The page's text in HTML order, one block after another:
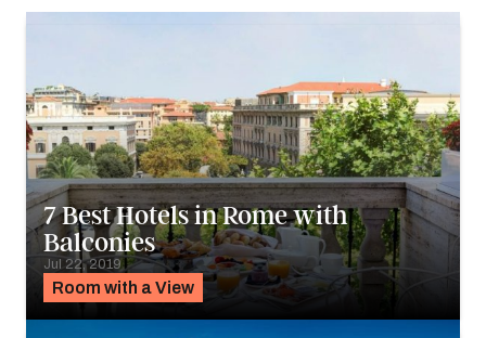
Room with a View
7 Best Hotels in Rome with
Balconies
Jul 22, 2019